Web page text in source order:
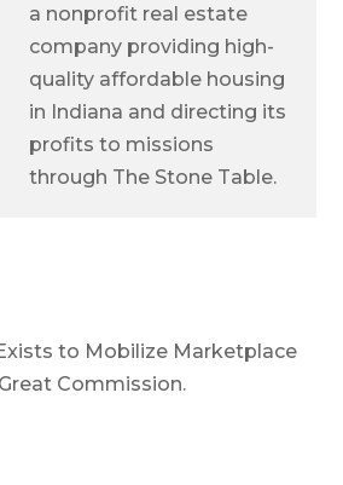
a nonprofit real estate
company providing high-
quality affordable housing
in Indiana and directing its
profits to missions
through The Stone Table.
to Mobilize Marketplace
Commission.